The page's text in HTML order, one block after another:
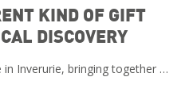
KIND OF GIFT
DISCOVERY
Inverurie, bringing together …